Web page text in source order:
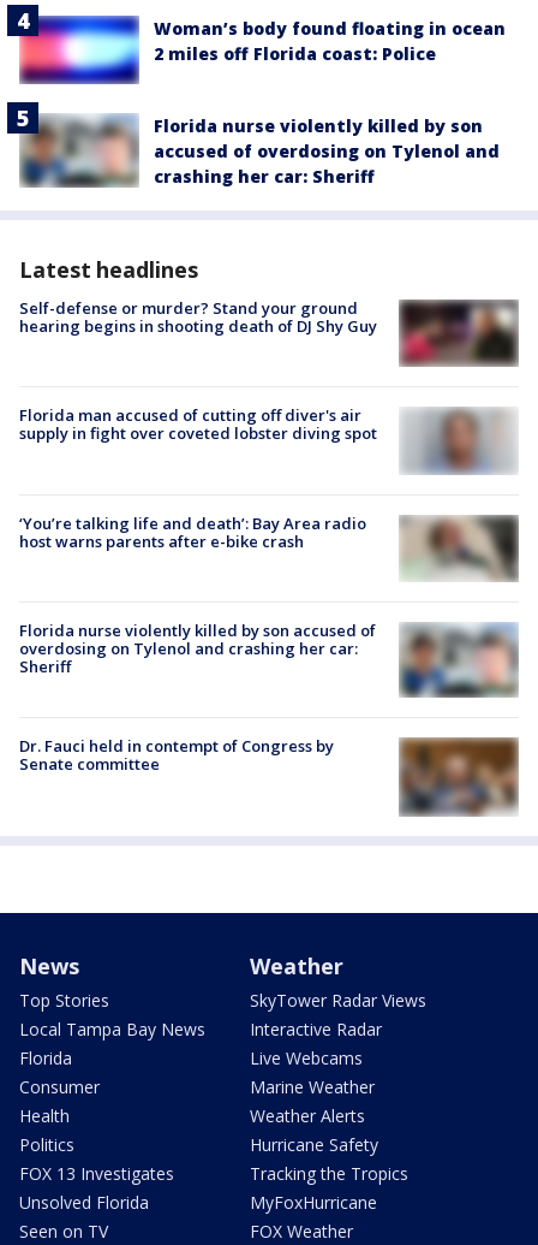
Woman’s body found floating in ocean
2 miles off Florida coast: Police
Florida nurse violently killed by son
accused of overdosing on Tylenol and
crashing her car: Sheriff
Latest headlines
Self-defense or murder? Stand your ground
hearing begins in shooting death of DJ Shy Guy
Florida man accused of cutting off diver's air
supply in fight over coveted lobster diving spot
‘You’re talking life and death’: Bay Area radio
host warns parents after e-bike crash
Florida nurse violently killed by son accused of
overdosing on Tylenol and crashing her car:
Sheriff
Dr. Fauci held in contempt of Congress by
Senate committee
News
Top Stories
Local Tampa Bay News
Florida
Consumer
Health
Politics
FOX 13 Investigates
Unsolved Florida
Seen on TV
Weather
SkyTower Radar Views
Interactive Radar
Live Webcams
Marine Weather
Weather Alerts
Hurricane Safety
Tracking the Tropics
MyFoxHurricane
FOX Weather